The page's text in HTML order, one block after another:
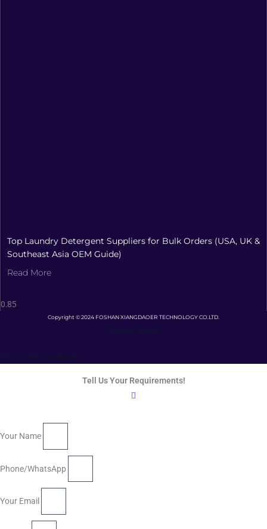
Top Laundry Detergent Suppliers for Bulk Orders (USA, UK &
Southeast Asia OEM Guide)
Read More
Copyright © 2024 FOSHAN XIANGDAOER TECHNOLOGY CO.LTD.
Tell Us Your Requirements!
Your Name
Phone/WhatsApp
Your Email